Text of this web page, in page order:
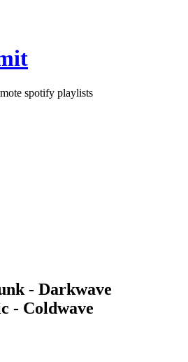
spotify playlists
- Darkwave
- Coldwave